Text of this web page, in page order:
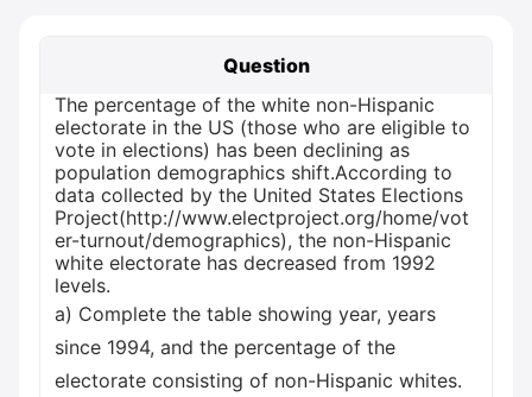
Question
The percentage of the white non-Hispanic
electorate in the US (those who are eligible to
vote in elections) has been declining as
population demographics shift.According to
data collected by the United States Elections
Project(http://www.electproject.org/home/vot
er-turnout/demographics), the non-Hispanic
white electorate has decreased from 1992
levels.
a) Complete the table showing year, years
since 1994, and the percentage of the
electorate consisting of non-Hispanic whites.